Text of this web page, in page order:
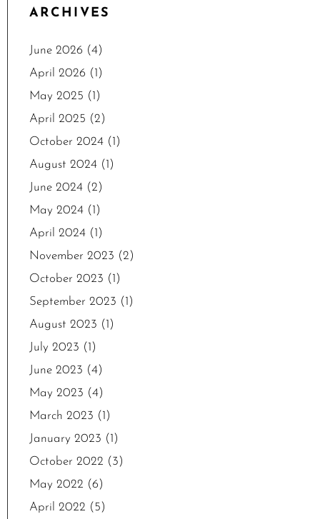
ARCHIVES
June 2026 (4)
April 2026 (1)
May 2025 (1)
April 2025 (2)
October 2024 (1)
August 2024 (1)
June 2024 (2)
May 2024 (1)
April 2024 (1)
November 2023 (2)
October 2023 (1)
September 2023 (1)
August 2023 (1)
July 2023 (1)
June 2023 (4)
May 2023 (4)
March 2023 (1)
January 2023 (1)
October 2022 (3)
May 2022 (6)
April 2022 (5)